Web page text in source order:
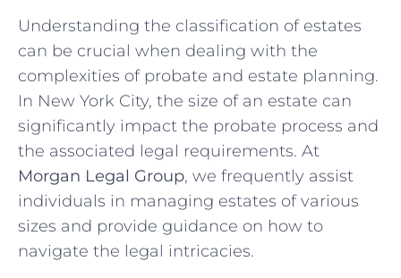
Understanding the classification of estates
can be crucial when dealing with the
complexities of probate and estate planning.
In New York City, the size of an estate can
significantly impact the probate process and
the associated legal requirements. At
Morgan Legal Group, we frequently assist
individuals in managing estates of various
sizes and provide guidance on how to
navigate the legal intricacies.